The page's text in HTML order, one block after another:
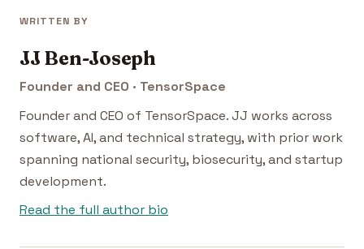
WRITTEN BY
JJ Ben-Joseph
Founder and CEO · TensorSpace
Founder and CEO of TensorSpace. JJ works across
software, AI, and technical strategy, with prior work
spanning national security, biosecurity, and startup
development.
Read the full author bio